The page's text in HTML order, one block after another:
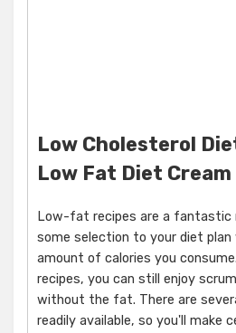
Low Cholesterol
Low Fat Diet
Low-fat recipes are a fantastic
some selection to your diet plan
amount of calories you
recipes, you can still enjoy
without the fat. There are
readily available, so you'll make